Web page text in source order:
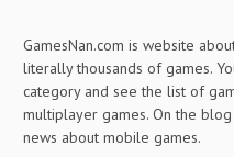
GamesNan.com is website
literally thousands of games.
category and see the list of
multiplayer games. On the
news about mobile games.